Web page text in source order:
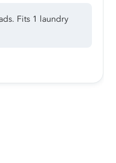
Fits 1 laundry